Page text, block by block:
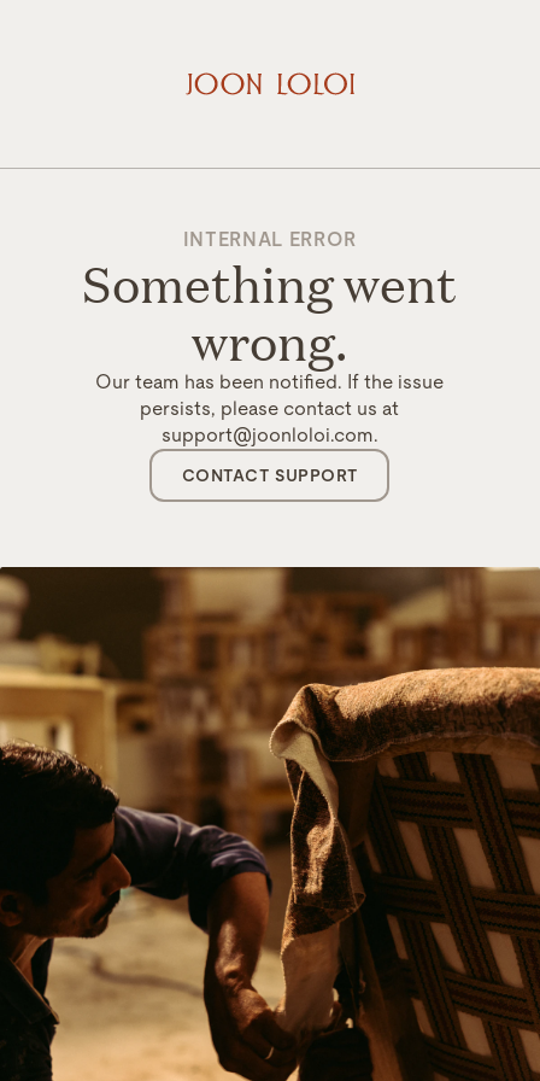
INTERNAL ERROR
Something went
wrong.
Our team has been notified. If the issue
persists, please contact us at
support@joonloloi.com.
CONTACT SUPPORT